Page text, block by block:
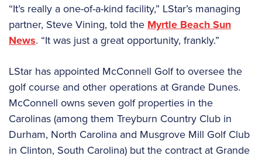
“It’s really a one-of-a-kind facility,” LStar’s managing
partner, Steve Vining, told the Myrtle Beach Sun
News. “It was just a great opportunity, frankly.”
LStar has appointed McConnell Golf to oversee the
golf course and other operations at Grande Dunes.
McConnell owns seven golf properties in the
Carolinas (among them Treyburn Country Club in
Durham, North Carolina and Musgrove Mill Golf Club
in Clinton, South Carolina) but the contract at Grande